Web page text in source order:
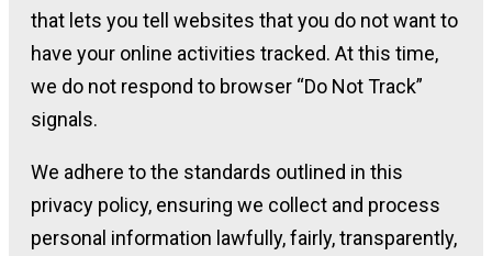
that lets you tell websites that you do not want to
have your online activities tracked. At this time,
we do not respond to browser “Do Not Track”
signals.
We adhere to the standards outlined in this
privacy policy, ensuring we collect and process
personal information lawfully, fairly, transparently,